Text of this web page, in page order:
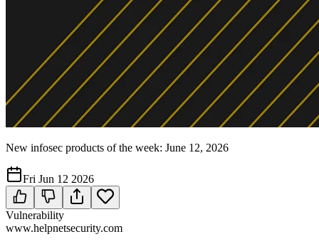
New infosec products of the week: June 12, 2026
Fri Jun 12 2026
Vulnerability
www.helpnetsecurity.com